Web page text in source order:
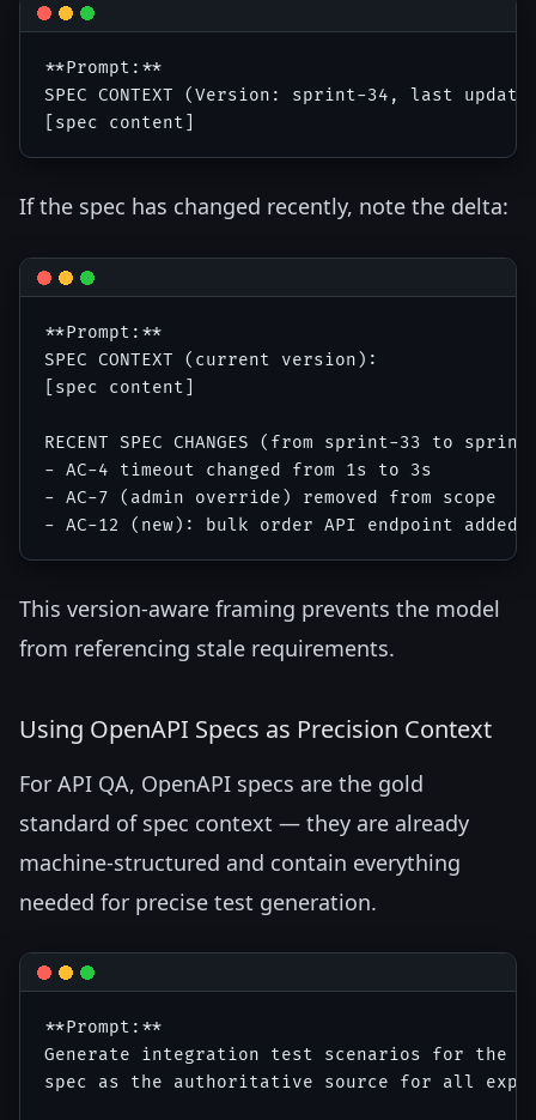
**Prompt:**
SPEC CONTEXT (Version: sprint-34, last
If the spec has changed recently, note the delta:
**Prompt:**
SPEC CONTEXT (current version):
[spec content]
RECENT SPEC CHANGES (from sprint-33 to
- AC-4 timeout changed from 1s to 3s
- AC-7 (admin override) removed from scope
This version-aware framing prevents the model
from referencing stale requirements.
Using OpenAPI Specs as Precision Context
For API QA, OpenAPI specs are the gold
standard of spec context — they are already
machine-structured and contain everything
needed for precise test generation.
**Prompt:**
Generate integration test scenarios for the
spec as the authoritative source for all